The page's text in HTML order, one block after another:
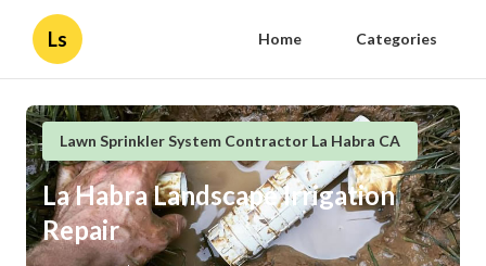
Ls Home Categories
Lawn Sprinkler System Contractor La Habra CA
La Habra Landscape Irrigation
Repair